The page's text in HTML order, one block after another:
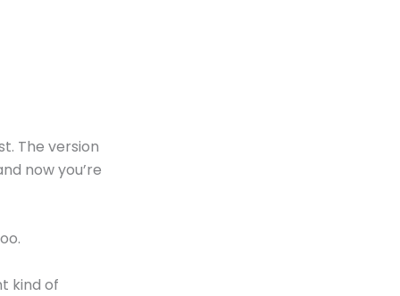
The version
now you’re
kind of